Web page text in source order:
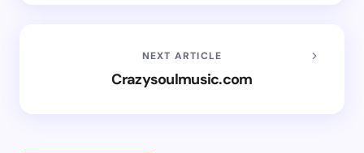
NEXT ARTICLE
Crazysoulmusic.com